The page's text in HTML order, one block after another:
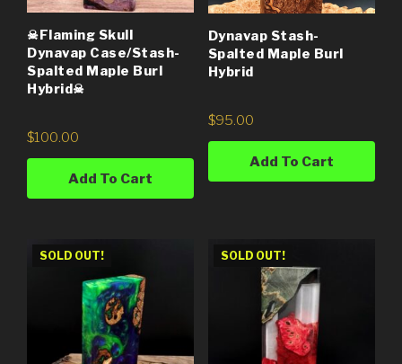
☠Flaming Skull
Dynavap Case/Stash-
Spalted Maple Burl
Hybrid☠
$100.00
Add To Cart
Dynavap Stash-
Spalted Maple Burl
Hybrid
$95.00
Add To Cart
SOLD OUT! SOLD OUT!